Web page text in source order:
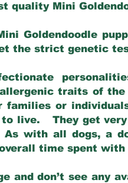
quality Mini
Goldendoodle
the strict genetic
traits of
families or
live. They get
with all dogs, a
time spent
and don’t see any